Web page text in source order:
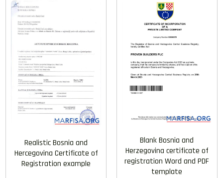
Realistic Bosnia and
Hercegovina Certificate of
Registration example
Blank Bosnia and
Herzegovina certificate of
registration Word and PDF
template